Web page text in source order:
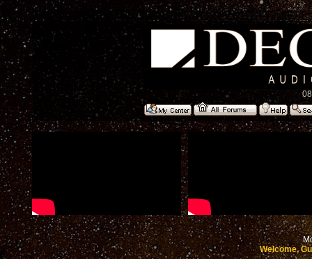
Welcome,